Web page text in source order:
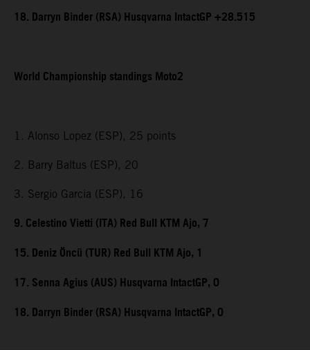
18. Darryn Binder (RSA) Husqvarna IntactGP +28.515
World Championship standings Moto2
1. Alonso Lopez (ESP), 25 points
2. Barry Baltus (ESP), 20
3. Sergio Garcia (ESP), 16
9. Celestino Vietti (ITA) Red Bull KTM Ajo, 7
15. Deniz Öncü (TUR) Red Bull KTM Ajo, 1
17. Senna Agius (AUS) Husqvarna IntactGP, 0
18. Darryn Binder (RSA) Husqvarna IntactGP, 0